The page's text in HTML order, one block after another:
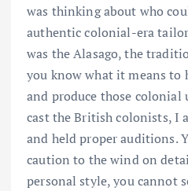
was thinking about who
authentic colonial-era
was the Alasago, the
you know what it means to
and produce those
cast the British colonists, I
and held proper auditions.
caution to the wind on
personal style, you cannot